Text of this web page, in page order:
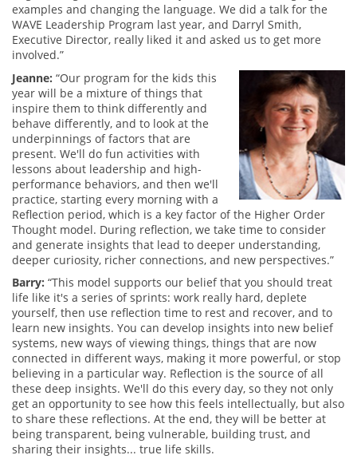
examples and changing the language. We did a talk for the
WAVE Leadership Program last year, and Darryl Smith,
Executive Director, really liked it and asked us to get more
involved.”
Jeanne: “Our program for the kids this
year will be a mixture of things that
inspire them to think differently and
behave differently, and to look at the
underpinnings of factors that are
present. We'll do fun activities with
lessons about leadership and high-
performance behaviors, and then we'll
practice, starting every morning with a
Reflection period, which is a key factor of the Higher Order
Thought model. During reflection, we take time to consider
and generate insights that lead to deeper understanding,
deeper curiosity, richer connections, and new perspectives.”
Barry: “This model supports our belief that you should treat
life like it's a series of sprints: work really hard, deplete
yourself, then use reflection time to rest and recover, and to
learn new insights. You can develop insights into new belief
systems, new ways of viewing things, things that are now
connected in different ways, making it more powerful, or stop
believing in a particular way. Reflection is the source of all
these deep insights. We'll do this every day, so they not only
get an opportunity to see how this feels intellectually, but also
to share these reflections. At the end, they will be better at
being transparent, being vulnerable, building trust, and
sharing their insights... true life skills.